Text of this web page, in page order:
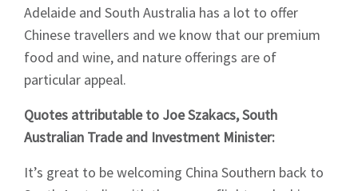
Adelaide and South Australia has a lot to offer
Chinese travellers and we know that our premium
food and wine, and nature offerings are of
particular appeal.
Quotes attributable to Joe Szakacs, South
Australian Trade and Investment Minister:
It’s great to be welcoming China Southern back to
Sign up to Hughes